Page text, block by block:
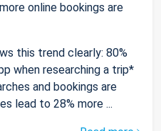
online bookings are
this trend clearly: 80%
when researching a trip*
and bookings are
lead to 28% more ...